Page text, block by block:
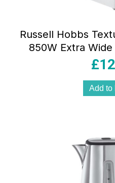
Russell Hobbs
850W Extra
Reheat Cancel
£
Add to